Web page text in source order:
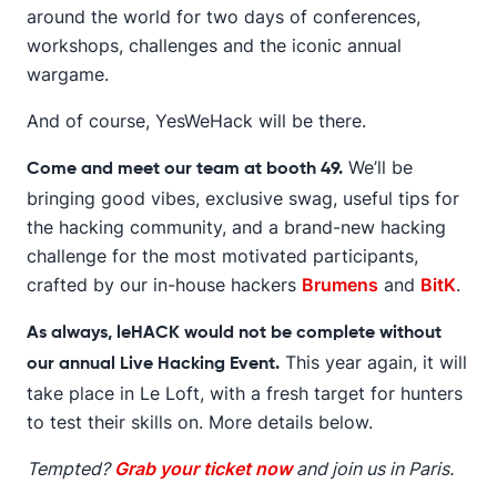
around the world for two days of conferences,
workshops, challenges and the iconic annual
wargame.
And of course, YesWeHack will be there.
Come and meet our team at booth 49. We’ll be
bringing good vibes, exclusive swag, useful tips for
the hacking community, and a brand-new hacking
challenge for the most motivated participants,
crafted by our in-house hackers Brumens and BitK.
As always, leHACK would not be complete without
our annual Live Hacking Event. This year again, it will
take place in Le Loft, with a fresh target for hunters
to test their skills on. More details below.
Tempted? Grab your ticket nowand join us in Paris.